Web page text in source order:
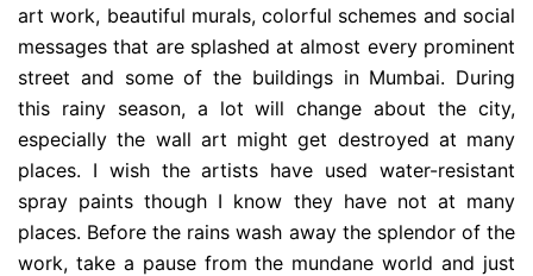
art work, beautiful murals, colorful schemes and social
messages that are splashed at almost every prominent
street and some of the buildings in Mumbai. During
this rainy season, a lot will change about the city,
especially the wall art might get destroyed at many
places. I wish the artists have used water-resistant
spray paints though I know they have not at many
places. Before the rains wash away the splendor of the
work, take a pause from the mundane world and just